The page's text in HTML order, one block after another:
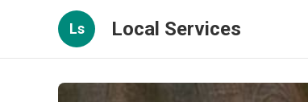
Ls Local Services